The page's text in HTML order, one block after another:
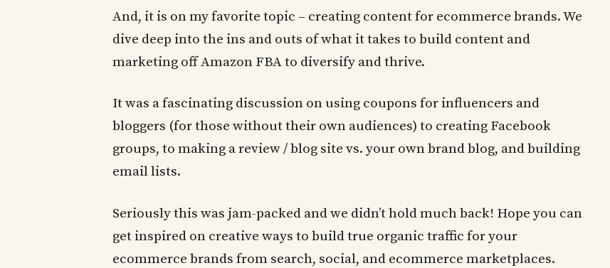
And, it is on my favorite topic – creating content for ecommerce brands. We
dive deep into the ins and outs of what it takes to build content and
marketing off Amazon FBA to diversify and thrive.
It was a fascinating discussion on using coupons for influencers and
bloggers (for those without their own audiences) to creating Facebook
groups, to making a review / blog site vs. your own brand blog, and building
email lists.
Seriously this was jam-packed and we didn’t hold much back! Hope you can
get inspired on creative ways to build true organic traffic for your
ecommerce brands from search, social, and ecommerce marketplaces.